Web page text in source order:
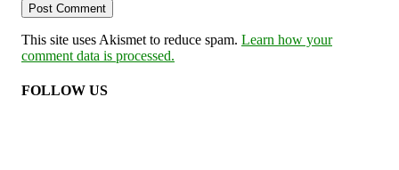
This site uses Akismet to reduce spam. Learn how your
comment data is processed.
FOLLOW US